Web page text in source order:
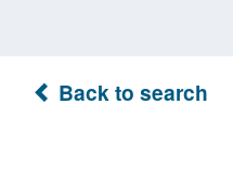
Back to search